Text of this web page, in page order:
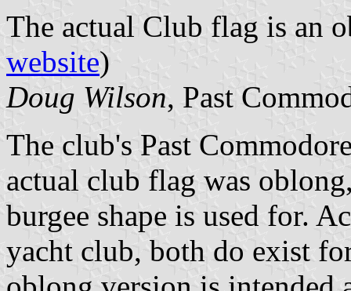
The actual Club flag is an
website)
Doug Wilson, Past
The club's Past
actual club flag was
burgee shape is used for.
yacht club, both do exist